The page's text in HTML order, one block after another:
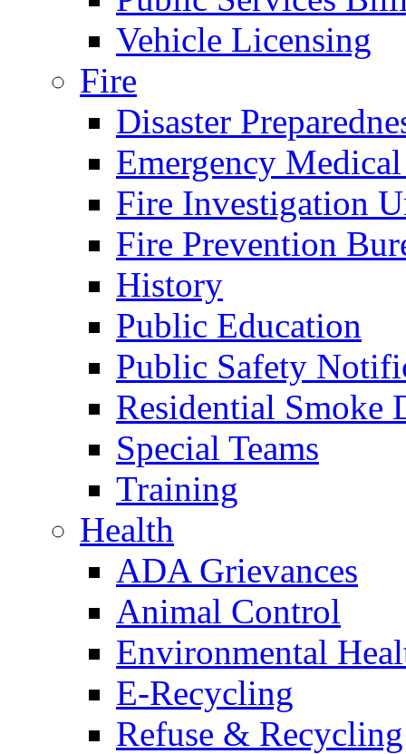
Vehicle Licensing
Fire
Disaster
Emergency
Fire Investigation
Fire Prevention
History
Public Education
Public Safety
Residential Smoke
Special Teams
Training
Health
ADA Grievances
Animal Control
Environmental
E-Recycling
Refuse & Recycling